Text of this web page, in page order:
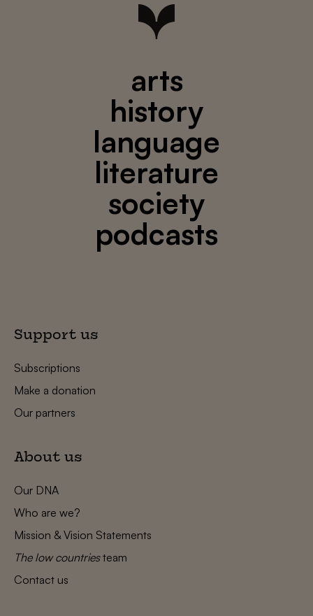
arts
history
language
literature
society
podcasts
Support us
Subscriptions
Make a donation
Our partners
About us
Our DNA
Who are we?
Mission & Vision Statements
The low countriesteam
Contact us